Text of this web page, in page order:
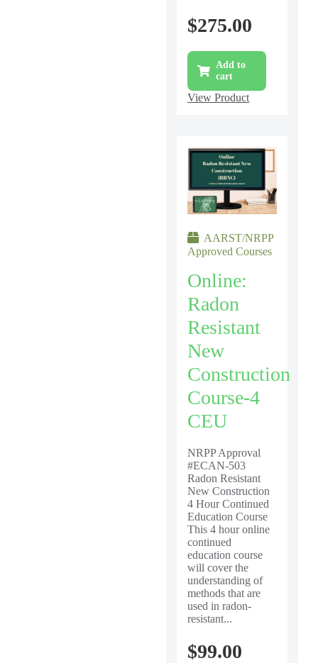
$275.00
Add to
cart
View Product
AARST/NRPP
Approved Courses
Online:
Radon
Resistant
New
Construction
Course-4
CEU
NRPP Approval
#ECAN-503
Radon Resistant
New Construction
4 Hour Continued
Education Course
This 4 hour online
continued
education course
will cover the
understanding of
methods that are
used in radon-
resistant...
$99.00